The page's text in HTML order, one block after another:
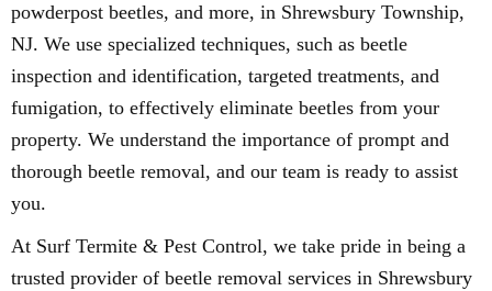
powderpost beetles, and more, in Shrewsbury Township,
NJ. We use specialized techniques, such as beetle
inspection and identification, targeted treatments, and
fumigation, to effectively eliminate beetles from your
property. We understand the importance of prompt and
thorough beetle removal, and our team is ready to assist
you.
At Surf Termite & Pest Control, we take pride in being a
trusted provider of beetle removal services in Shrewsbury